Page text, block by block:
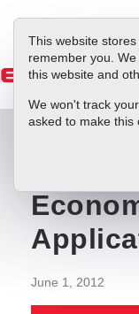
This website
remember you.
this website and
We won't track
asked to make this
June 1, 2012